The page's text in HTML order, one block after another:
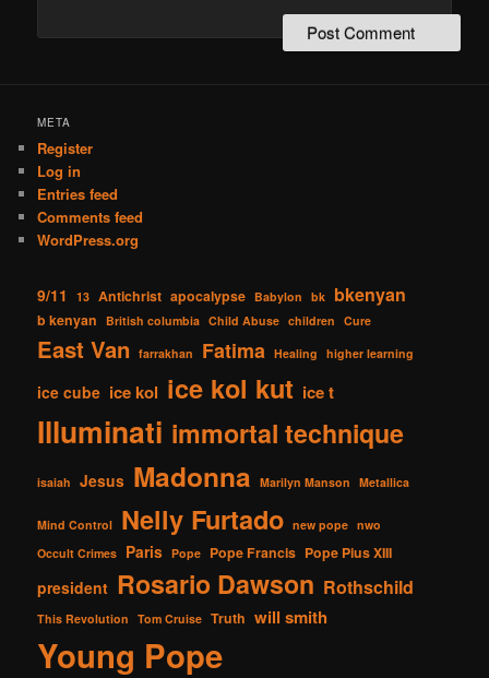
META
Register
Log in
Entries feed
Comments feed
WordPress.org
9/11 13 Antichrist apocalypse Babylon bk bkenyan
b kenyan British columbia Child Abuse children Cure
East Van farrakhan Fatima Healing higher learning
ice cube ice kol ice kol kut ice t
Illuminati immortal technique
isaiah Jesus Madonna Marilyn Manson Metallica
Mind Control Nelly Furtado new pope nwo
Occult Crimes Paris Pope Pope Francis Pope Pius XIII
president Rosario Dawson Rothschild
This Revolution Tom Cruise Truth will smith
Young Pope